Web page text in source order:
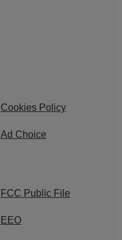
Cookies Policy
Ad Choice
FCC Public File
EEO